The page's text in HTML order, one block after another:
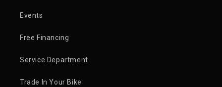
Events
Free Financing
Service Department
Trade In Your Bike